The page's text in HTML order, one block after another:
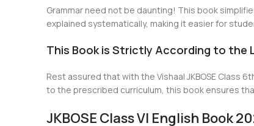
Grammar need not be daunting! This book
explained systematically, making it easier for
This Book is Strictly According to the
Rest assured that with the Vishaal JKBOSE Class
to the prescribed curriculum, this book ensures
JKBOSE Class VI English Book